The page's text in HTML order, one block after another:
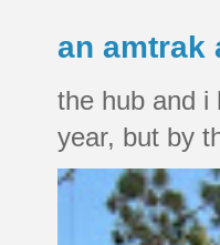
an amtrak
the hub and i
year, but by